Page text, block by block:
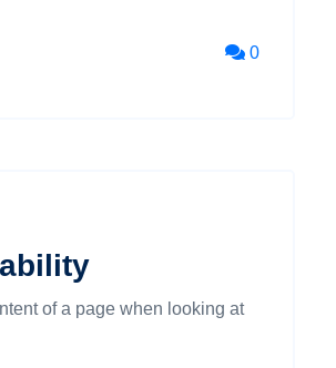
0
of a page when looking at